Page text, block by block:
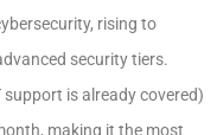
rising to
security tiers.
is already covered)
making it the most